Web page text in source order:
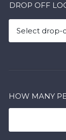
DROP OFF
Select drop-
HOW MANY